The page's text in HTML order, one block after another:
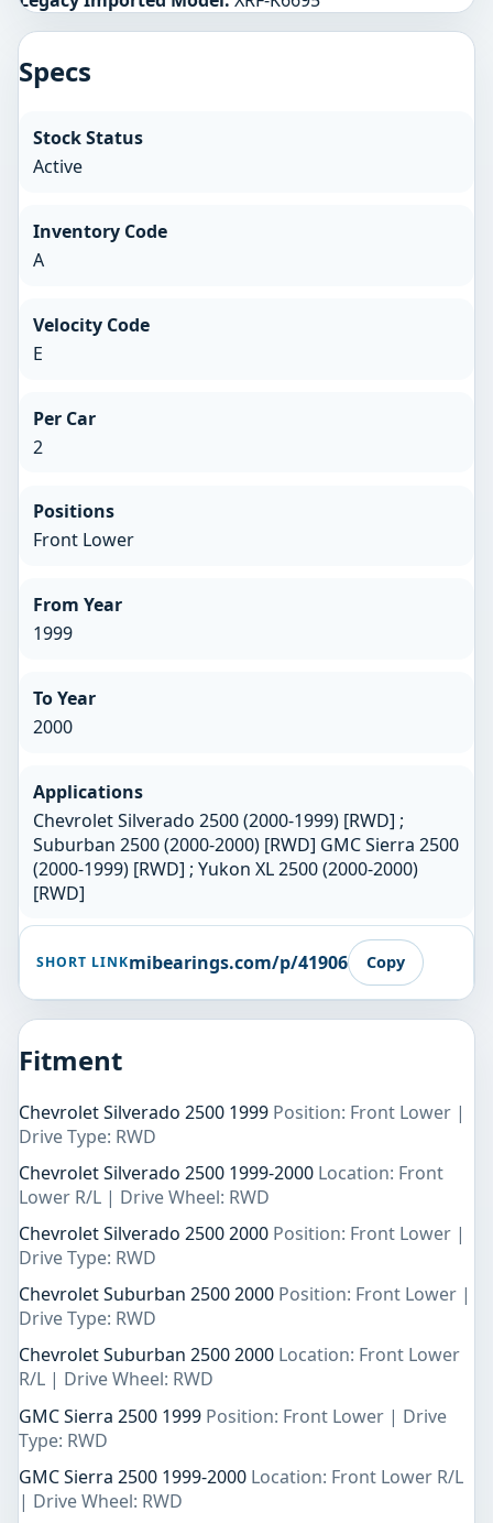
Specs
Stock Status
Active
Inventory Code
A
Velocity Code
E
Per Car
2
Positions
Front Lower
From Year
1999
To Year
2000
Applications
Chevrolet Silverado 2500 (2000-1999) [RWD] ;
Suburban 2500 (2000-2000) [RWD] GMC Sierra 2500
(2000-1999) [RWD] ; Yukon XL 2500 (2000-2000)
[RWD]
SHORT LINKmibearings.com/p/41906 Copy
Fitment
Chevrolet Silverado 2500 1999 Position: Front Lower |
Drive Type: RWD
Chevrolet Silverado 2500 1999-2000 Location: Front
Lower R/L | Drive Wheel: RWD
Chevrolet Silverado 2500 2000 Position: Front Lower |
Drive Type: RWD
Chevrolet Suburban 2500 2000 Position: Front Lower |
Drive Type: RWD
Chevrolet Suburban 2500 2000 Location: Front Lower
R/L | Drive Wheel: RWD
GMC Sierra 2500 1999 Position: Front Lower | Drive
Type: RWD
GMC Sierra 2500 1999-2000 Location: Front Lower R/L
| Drive Wheel: RWD